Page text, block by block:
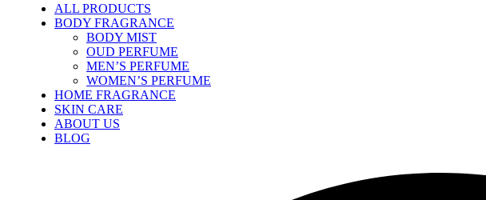
ALL PRODUCTS
BODY FRAGRANCE
BODY MIST
OUD PERFUME
MEN’S PERFUME
WOMEN’S PERFUME
HOME FRAGRANCE
SKIN CARE
ABOUT US
BLOG